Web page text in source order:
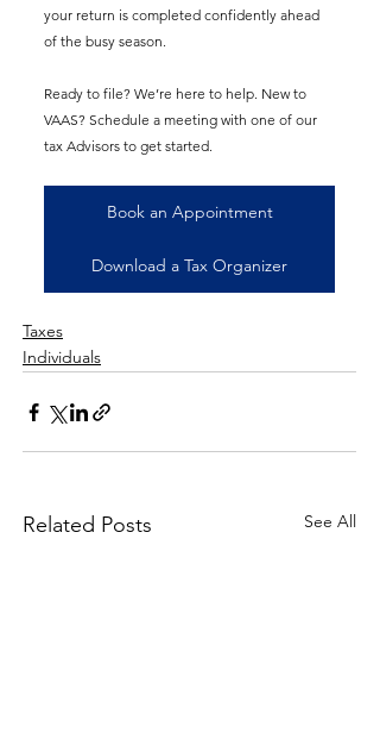
your return is completed confidently ahead
of the busy season.
Ready to file? We’re here to help. New to
VAAS? Schedule a meeting with one of our
tax Advisors to get started.
Book an Appointment
Download a Tax Organizer
Taxes
Individuals
Related Posts See All